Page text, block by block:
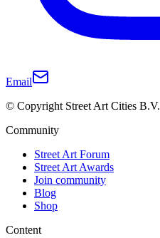
Email
© Copyright Street Art Cities B.V.
Community
Street Art Forum
Street Art Awards
Join community
Blog
Shop
Content